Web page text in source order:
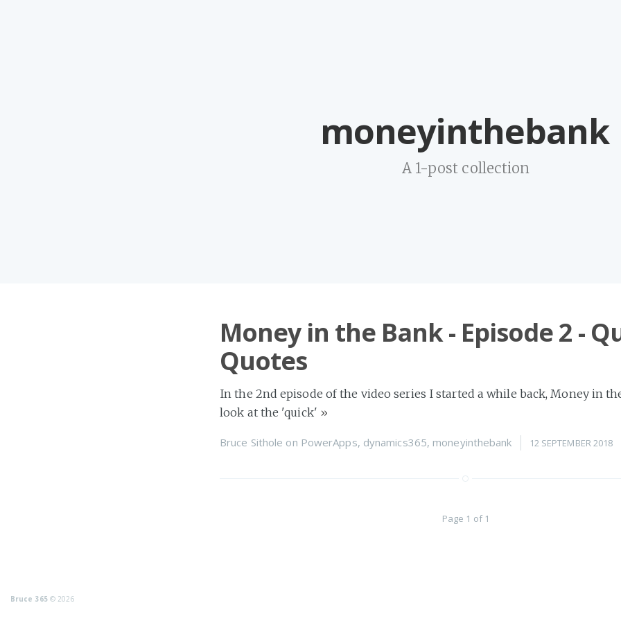
moneyinthebank
A 1-post collection
Money in the Bank - Episode 2 -
Quotes
In the 2nd episode of the video series I started a while back, Money in
look at the 'quick' »
Bruce Sithole on PowerApps, dynamics365, moneyinthebank 12 SEPTEMBER 2018
Page 1 of 1
Bruce 365© 2026